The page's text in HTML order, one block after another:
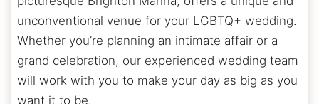
unconventional venue for your LGBTQ+ wedding.
Whether you’re planning an intimate affair or a
grand celebration, our experienced wedding team
will work with you to make your day as big as you
want it to be.